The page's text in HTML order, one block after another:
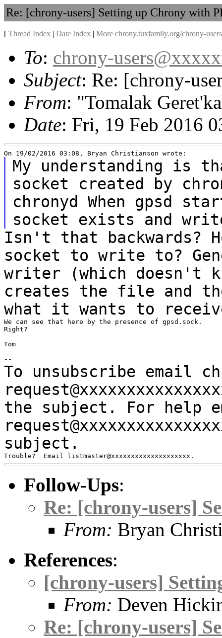
Re: [chrony-users] Setting up Chrony with
[ Thread Index | Date Index | More chrony.tuxfamily.org/chrony-
To: chrony-
Subject: Re: [chrony-
From: "Tomalak
Date: Fri, 19 Feb 2016
My understanding is
socket created by
chronyd When gpsd
socket exists and
Isn't that backwards?
socket to write to?
writer (which doesn't
creates the file and
what it wants to
We can see that here by the presence of gpsd.sock.
Right?
Tom
To unsubscribe email
the subject. For help
subject.
Follow-Ups:
Re: [chrony-users]
From: Bryan
References:
[chrony-users]
From: Deven
Re: [chrony-users]